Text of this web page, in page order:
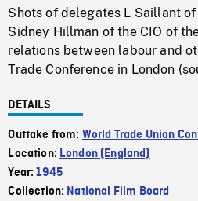
Shots of delegates L Saillant
Sidney Hillman of the CIO of
relations between labour and
Trade Conference in London
DETAILS
Outtake from: World Trade Union
Location: London (England)
Year:1945
Collection: National Film Board